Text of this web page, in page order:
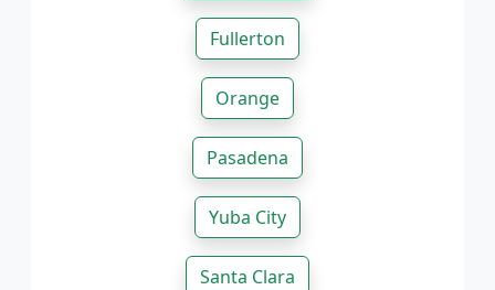
Fullerton
Orange
Pasadena
Yuba City
Santa Clara